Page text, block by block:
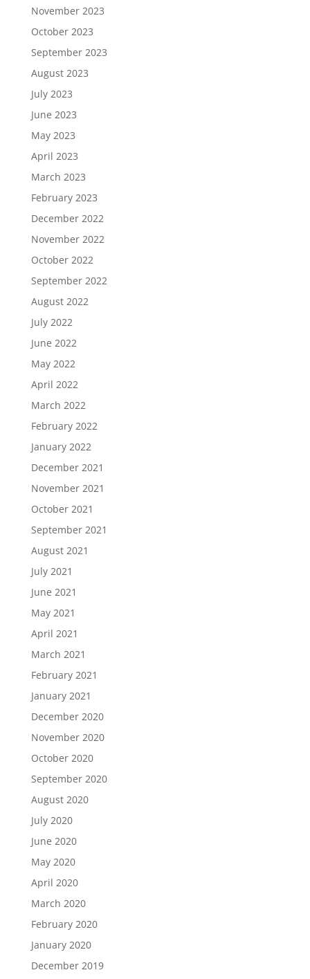
November 2023
October 2023
September 2023
August 2023
July 2023
June 2023
May 2023
April 2023
March 2023
February 2023
December 2022
November 2022
October 2022
September 2022
August 2022
July 2022
June 2022
May 2022
April 2022
March 2022
February 2022
January 2022
December 2021
November 2021
October 2021
September 2021
August 2021
July 2021
June 2021
May 2021
April 2021
March 2021
February 2021
January 2021
December 2020
November 2020
October 2020
September 2020
August 2020
July 2020
June 2020
May 2020
April 2020
March 2020
February 2020
January 2020
December 2019